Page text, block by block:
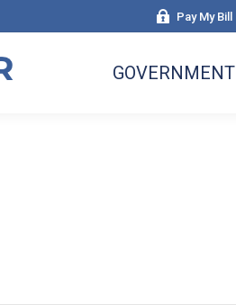
Pay My Bill
GOVERNMENT